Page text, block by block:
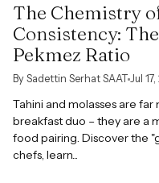
The Chemistry
Consistency:
Pekmez Ratio
By Sadettin Serhat SAAT Jul
Tahini and molasses are
breakfast duo – they are a
food pairing. Discover the
chefs, learn...